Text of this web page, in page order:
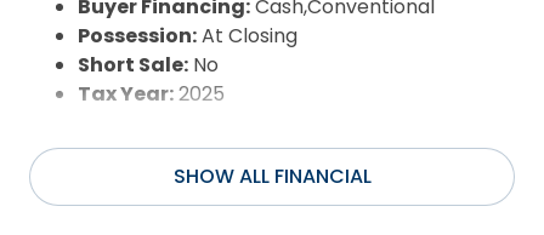
Buyer Financing:Cash,Conventional
Possession:At Closing
Short Sale: No
Tax Year:2025
SHOW ALL FINANCIAL